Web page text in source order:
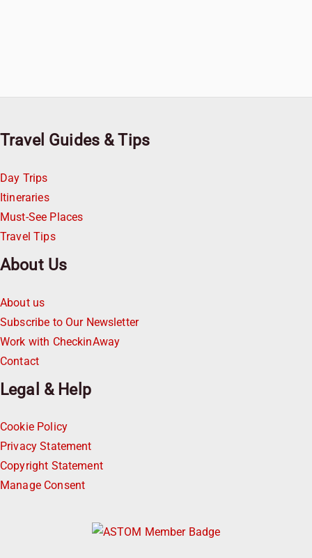
Travel Guides & Tips
Day Trips
Itineraries
Must-See Places
Travel Tips
About Us
About us
Subscribe to Our Newsletter
Work with CheckinAway
Contact
Legal & Help
Cookie Policy
Privacy Statement
Copyright Statement
Manage Consent